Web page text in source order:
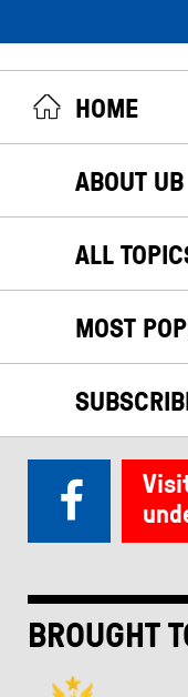
HOME
ABOUT UB
ALL
MOST
BROUGHT